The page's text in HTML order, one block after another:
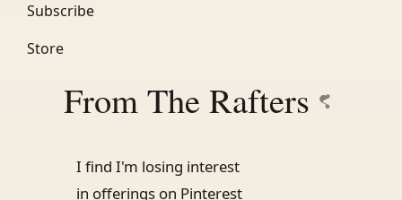
Subscribe
Store
From The Rafters
I find I'm losing interest
in offerings on Pinterest